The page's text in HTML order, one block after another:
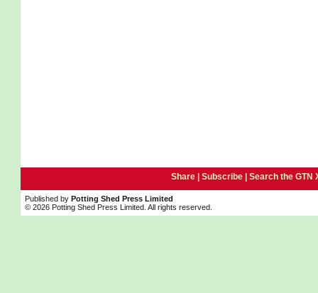
Share | Subscribe| Search the GTN
Published by Potting Shed Press Limited
© 2026 Potting Shed Press Limited. All rights reserved.